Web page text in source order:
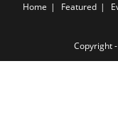
Home Featured
Copyright